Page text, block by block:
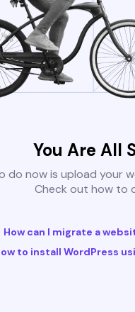
You Are All
do now is upload your
Check out how to
How can I migrate a
to install WordPress